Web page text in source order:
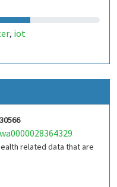
, iot
related data that are